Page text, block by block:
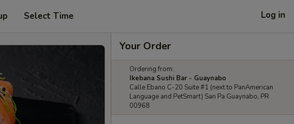
Select Time Log in
Your Order
Ordering from:
Ikebana Sushi Bar - Guaynabo
Calle Ebano C-20 Suite #1 (next to PanAmerican
Language and PetSmart) San Pa Guaynabo, PR
00968